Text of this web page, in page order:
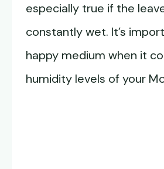
especially true if the
constantly wet. It’s
happy medium when it
humidity levels of your